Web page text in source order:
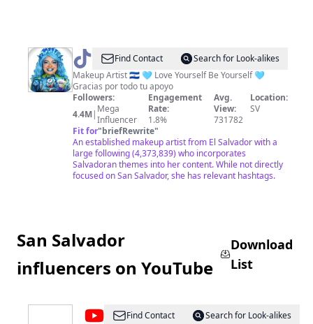
@ Marcela
Peraz
Find Contact
Search for Look-alikes
Makeup Artist 🇸🇻 🩵 Love Yourself Be Yourself 🩵
Gracias por todo tu apoyo
Followers:
4.4M| Mega
Influencer
Engagement
Rate:
1.8%
Avg.
View:
731782
Location:
SV
Fit for"briefRewrite"
An established makeup artist from El Salvador with a
large following (4,373,839) who incorporates
Salvadoran themes into her content. While not directly
focused on San Salvador, she has relevant hashtags.
San Salvador
influencers on YouTube
Download
List
@AcajutlaFind Contact
Search for Look-alikes